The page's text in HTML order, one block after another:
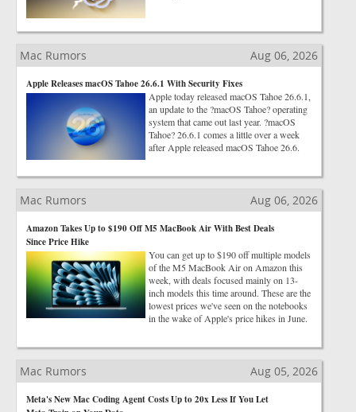
Mac Rumors Aug 06, 2026
Apple Releases macOS Tahoe 26.6.1 With Security Fixes
Apple today released macOS Tahoe 26.6.1,
an update to the ?macOS Tahoe? operating
system that came out last year. ?macOS
Tahoe? 26.6.1 comes a little over a week
after Apple released macOS Tahoe 26.6.
Mac Rumors Aug 06, 2026
Amazon Takes Up to $190 Off M5 MacBook Air With Best Deals
Since Price Hike
You can get up to $190 off multiple models
of the M5 MacBook Air on Amazon this
week, with deals focused mainly on 13-
inch models this time around. These are the
lowest prices we've seen on the notebooks
in the wake of Apple's price hikes in June.
Mac Rumors Aug 05, 2026
Meta's New Mac Coding Agent Costs Up to 20x Less If You Let